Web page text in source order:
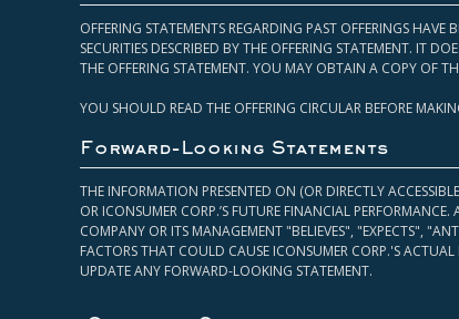
OFFERING STATEMENTS REGARDING PAST OFFERINGS
SECURITIES DESCRIBED BY THE OFFERING STATEMENT. IT
THE OFFERING STATEMENT. YOU MAY OBTAIN A COPY OF
YOU SHOULD READ THE OFFERING CIRCULAR BEFORE
Forward-Looking Statements
THE INFORMATION PRESENTED ON (OR DIRECTLY
OR ICONSUMER CORP.’S FUTURE FINANCIAL
COMPANY OR ITS MANAGEMENT "BELIEVES", "EXPECTS",
FACTORS THAT COULD CAUSE ICONSUMER CORP.'S
UPDATE ANY FORWARD-LOOKING STATEMENT.